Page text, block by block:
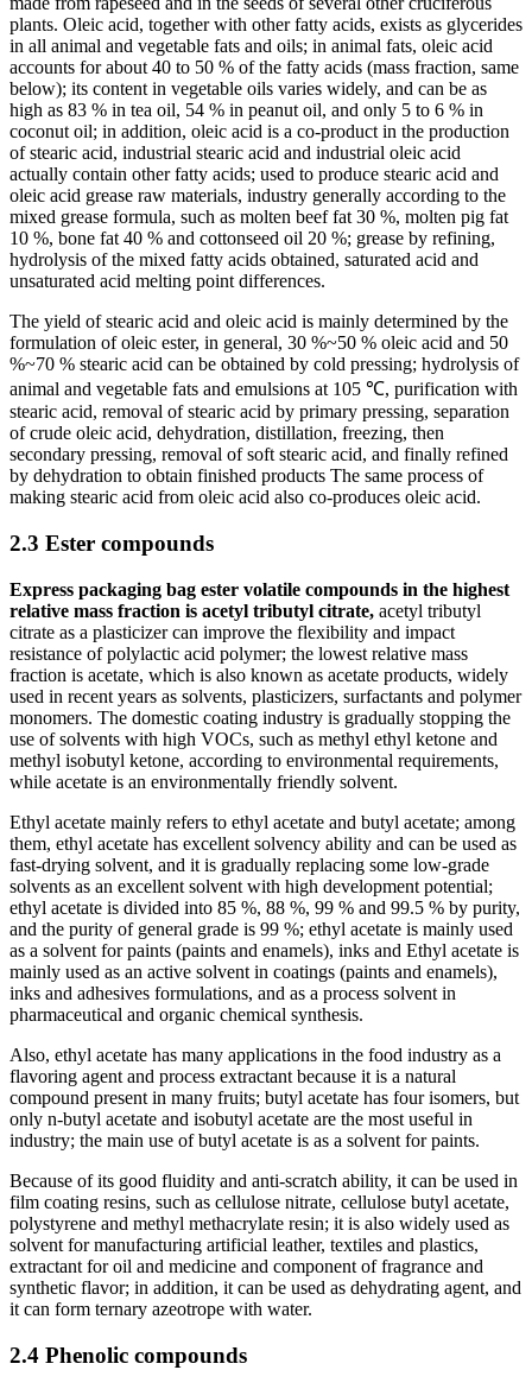
plants. Oleic acid, together with other fatty acids, exists as glycerides
in all animal and vegetable fats and oils; in animal fats, oleic acid
accounts for about 40 to 50 % of the fatty acids (mass fraction, same
below); its content in vegetable oils varies widely, and can be as
high as 83 % in tea oil, 54 % in peanut oil, and only 5 to 6 % in
coconut oil; in addition, oleic acid is a co-product in the production
of stearic acid, industrial stearic acid and industrial oleic acid
actually contain other fatty acids; used to produce stearic acid and
oleic acid grease raw materials, industry generally according to the
mixed grease formula, such as molten beef fat 30 %, molten pig fat
10 %, bone fat 40 % and cottonseed oil 20 %; grease by refining,
hydrolysis of the mixed fatty acids obtained, saturated acid and
unsaturated acid melting point differences.
The yield of stearic acid and oleic acid is mainly determined by the
formulation of oleic ester, in general, 30 %~50 % oleic acid and 50
%~70 % stearic acid can be obtained by cold pressing; hydrolysis of
animal and vegetable fats and emulsions at 105 ℃, purification with
stearic acid, removal of stearic acid by primary pressing, separation
of crude oleic acid, dehydration, distillation, freezing, then
secondary pressing, removal of soft stearic acid, and finally refined
by dehydration to obtain finished products The same process of
making stearic acid from oleic acid also co-produces oleic acid.
2.3 Ester compounds
Express packaging bag ester volatile compounds in the highest
relative mass fraction is acetyl tributyl citrate, acetyl tributyl
citrate as a plasticizer can improve the flexibility and impact
resistance of polylactic acid polymer; the lowest relative mass
fraction is acetate, which is also known as acetate products, widely
used in recent years as solvents, plasticizers, surfactants and polymer
monomers. The domestic coating industry is gradually stopping the
use of solvents with high VOCs, such as methyl ethyl ketone and
methyl isobutyl ketone, according to environmental requirements,
while acetate is an environmentally friendly solvent.
Ethyl acetate mainly refers to ethyl acetate and butyl acetate; among
them, ethyl acetate has excellent solvency ability and can be used as
fast-drying solvent, and it is gradually replacing some low-grade
solvents as an excellent solvent with high development potential;
ethyl acetate is divided into 85 %, 88 %, 99 % and 99.5 % by purity,
and the purity of general grade is 99 %; ethyl acetate is mainly used
as a solvent for paints (paints and enamels), inks and Ethyl acetate is
mainly used as an active solvent in coatings (paints and enamels),
inks and adhesives formulations, and as a process solvent in
pharmaceutical and organic chemical synthesis.
Also, ethyl acetate has many applications in the food industry as a
flavoring agent and process extractant because it is a natural
compound present in many fruits; butyl acetate has four isomers, but
only n-butyl acetate and isobutyl acetate are the most useful in
industry; the main use of butyl acetate is as a solvent for paints.
Because of its good fluidity and anti-scratch ability, it can be used in
film coating resins, such as cellulose nitrate, cellulose butyl acetate,
polystyrene and methyl methacrylate resin; it is also widely used as
solvent for manufacturing artificial leather, textiles and plastics,
extractant for oil and medicine and component of fragrance and
synthetic flavor; in addition, it can be used as dehydrating agent, and
it can form ternary azeotrope with water.
2.4 Phenolic compounds